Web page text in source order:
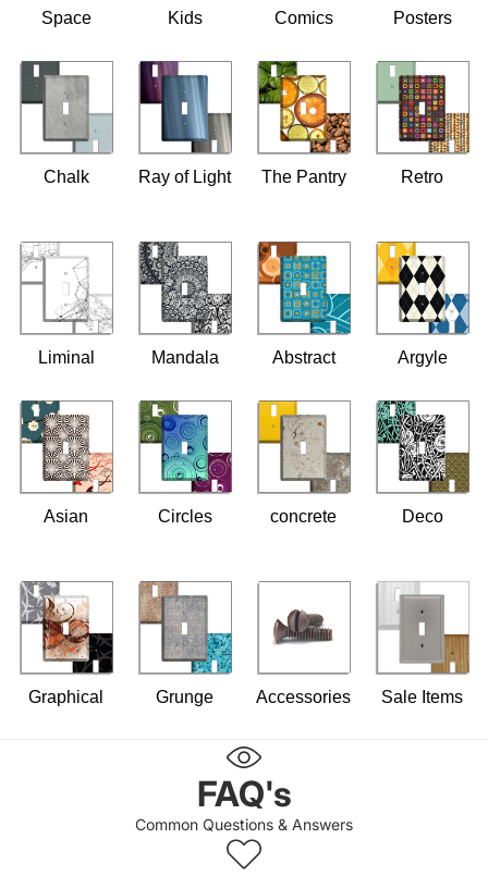
Space Kids Comics Posters
Chalk Ray of Light The Pantry Retro
Liminal Mandala Abstract Argyle
Asian Circles concrete Deco
Graphical Grunge Accessories Sale Items
FAQ's
Common Questions & Answers